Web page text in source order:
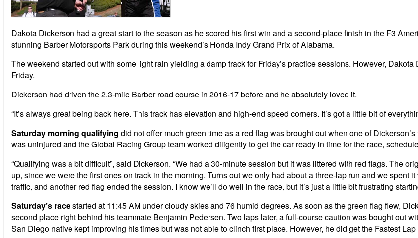
Dakota Dickerson had a great start to the season as he scored his first win and a second-place finish in the F3
stunning Barber Motorsports Park during this weekend’s Honda Indy Grand Prix of Alabama.
The weekend started out with some light rain yielding a damp track for Friday’s practice sessions. However,
Friday.
Dickerson had driven the 2.3-mile Barber road course in 2016-17 before and he absolutely loved it.
“It’s always great being back here. This track has elevation and high-end speed corners. It’s got a little bit of
Saturday morning qualifying did not offer much green time as a red flag was brought out when one of
was uninjured and the Global Racing Group team worked diligently to get the car ready in time for the race,
“Qualifying was a bit difficult”, said Dickerson. “We had a 30-minute session but it was littered with red flags. The
up, since we were the first ones on track in the morning. Turns out we only had about a three-lap run and we spent
traffic, and another red flag ended the session. I know we’ll do well in the race, but it’s just a little bit frustrating
Saturday’s racestarted at 11:45 AM under cloudy skies and 76 humid degrees. As soon as the green flag flew,
second place right behind his teammate Benjamin Pedersen. Two laps later, a full-course caution was bought out
San Diego native kept improving his times but was not able to clinch first place. However, he did get the Fastest